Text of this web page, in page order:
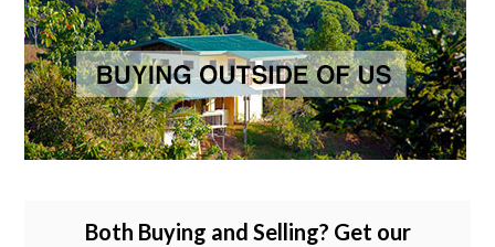
Both Buying and Selling? Get our